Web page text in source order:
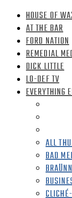
HOUSE OF
AT THE BAR
FORD NATION
REMEDIAL
DICK LITTLE
LO-DEF TV
EVERYTHING
ALL
BAD